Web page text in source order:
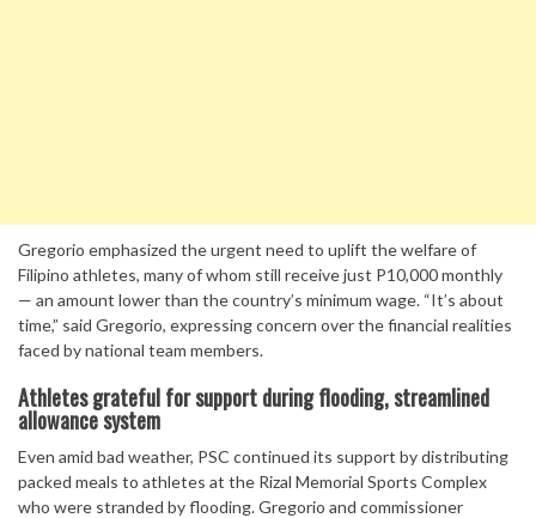
Gregorio emphasized the urgent need to uplift the welfare of
Filipino athletes, many of whom still receive just P10,000 monthly
— an amount lower than the country’s minimum wage. “It’s about
time,” said Gregorio, expressing concern over the financial realities
faced by national team members.
Athletes grateful for support during flooding, streamlined
allowance system
Even amid bad weather, PSC continued its support by distributing
packed meals to athletes at the Rizal Memorial Sports Complex
who were stranded by flooding. Gregorio and commissioner